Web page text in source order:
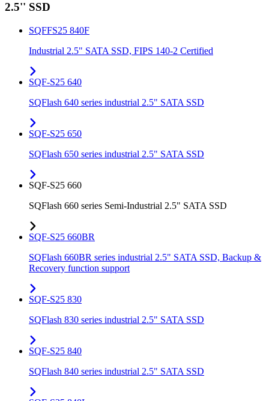
2.5'' SSD
SQFFS25 840F
Industrial 2.5" SATA SSD, FIPS 140-2 Certified
SQF-S25 640
SQFlash 640 series industrial 2.5" SATA SSD
SQF-S25 650
SQFlash 650 series industrial 2.5" SATA SSD
SQF-S25 660
SQFlash 660 series Semi-Industrial 2.5" SATA SSD
SQF-S25 660BR
SQFlash 660BR series industrial 2.5" SATA SSD, Backup &
Recovery function support
SQF-S25 830
SQFlash 830 series industrial 2.5" SATA SSD
SQF-S25 840
SQFlash 840 series industrial 2.5" SATA SSD